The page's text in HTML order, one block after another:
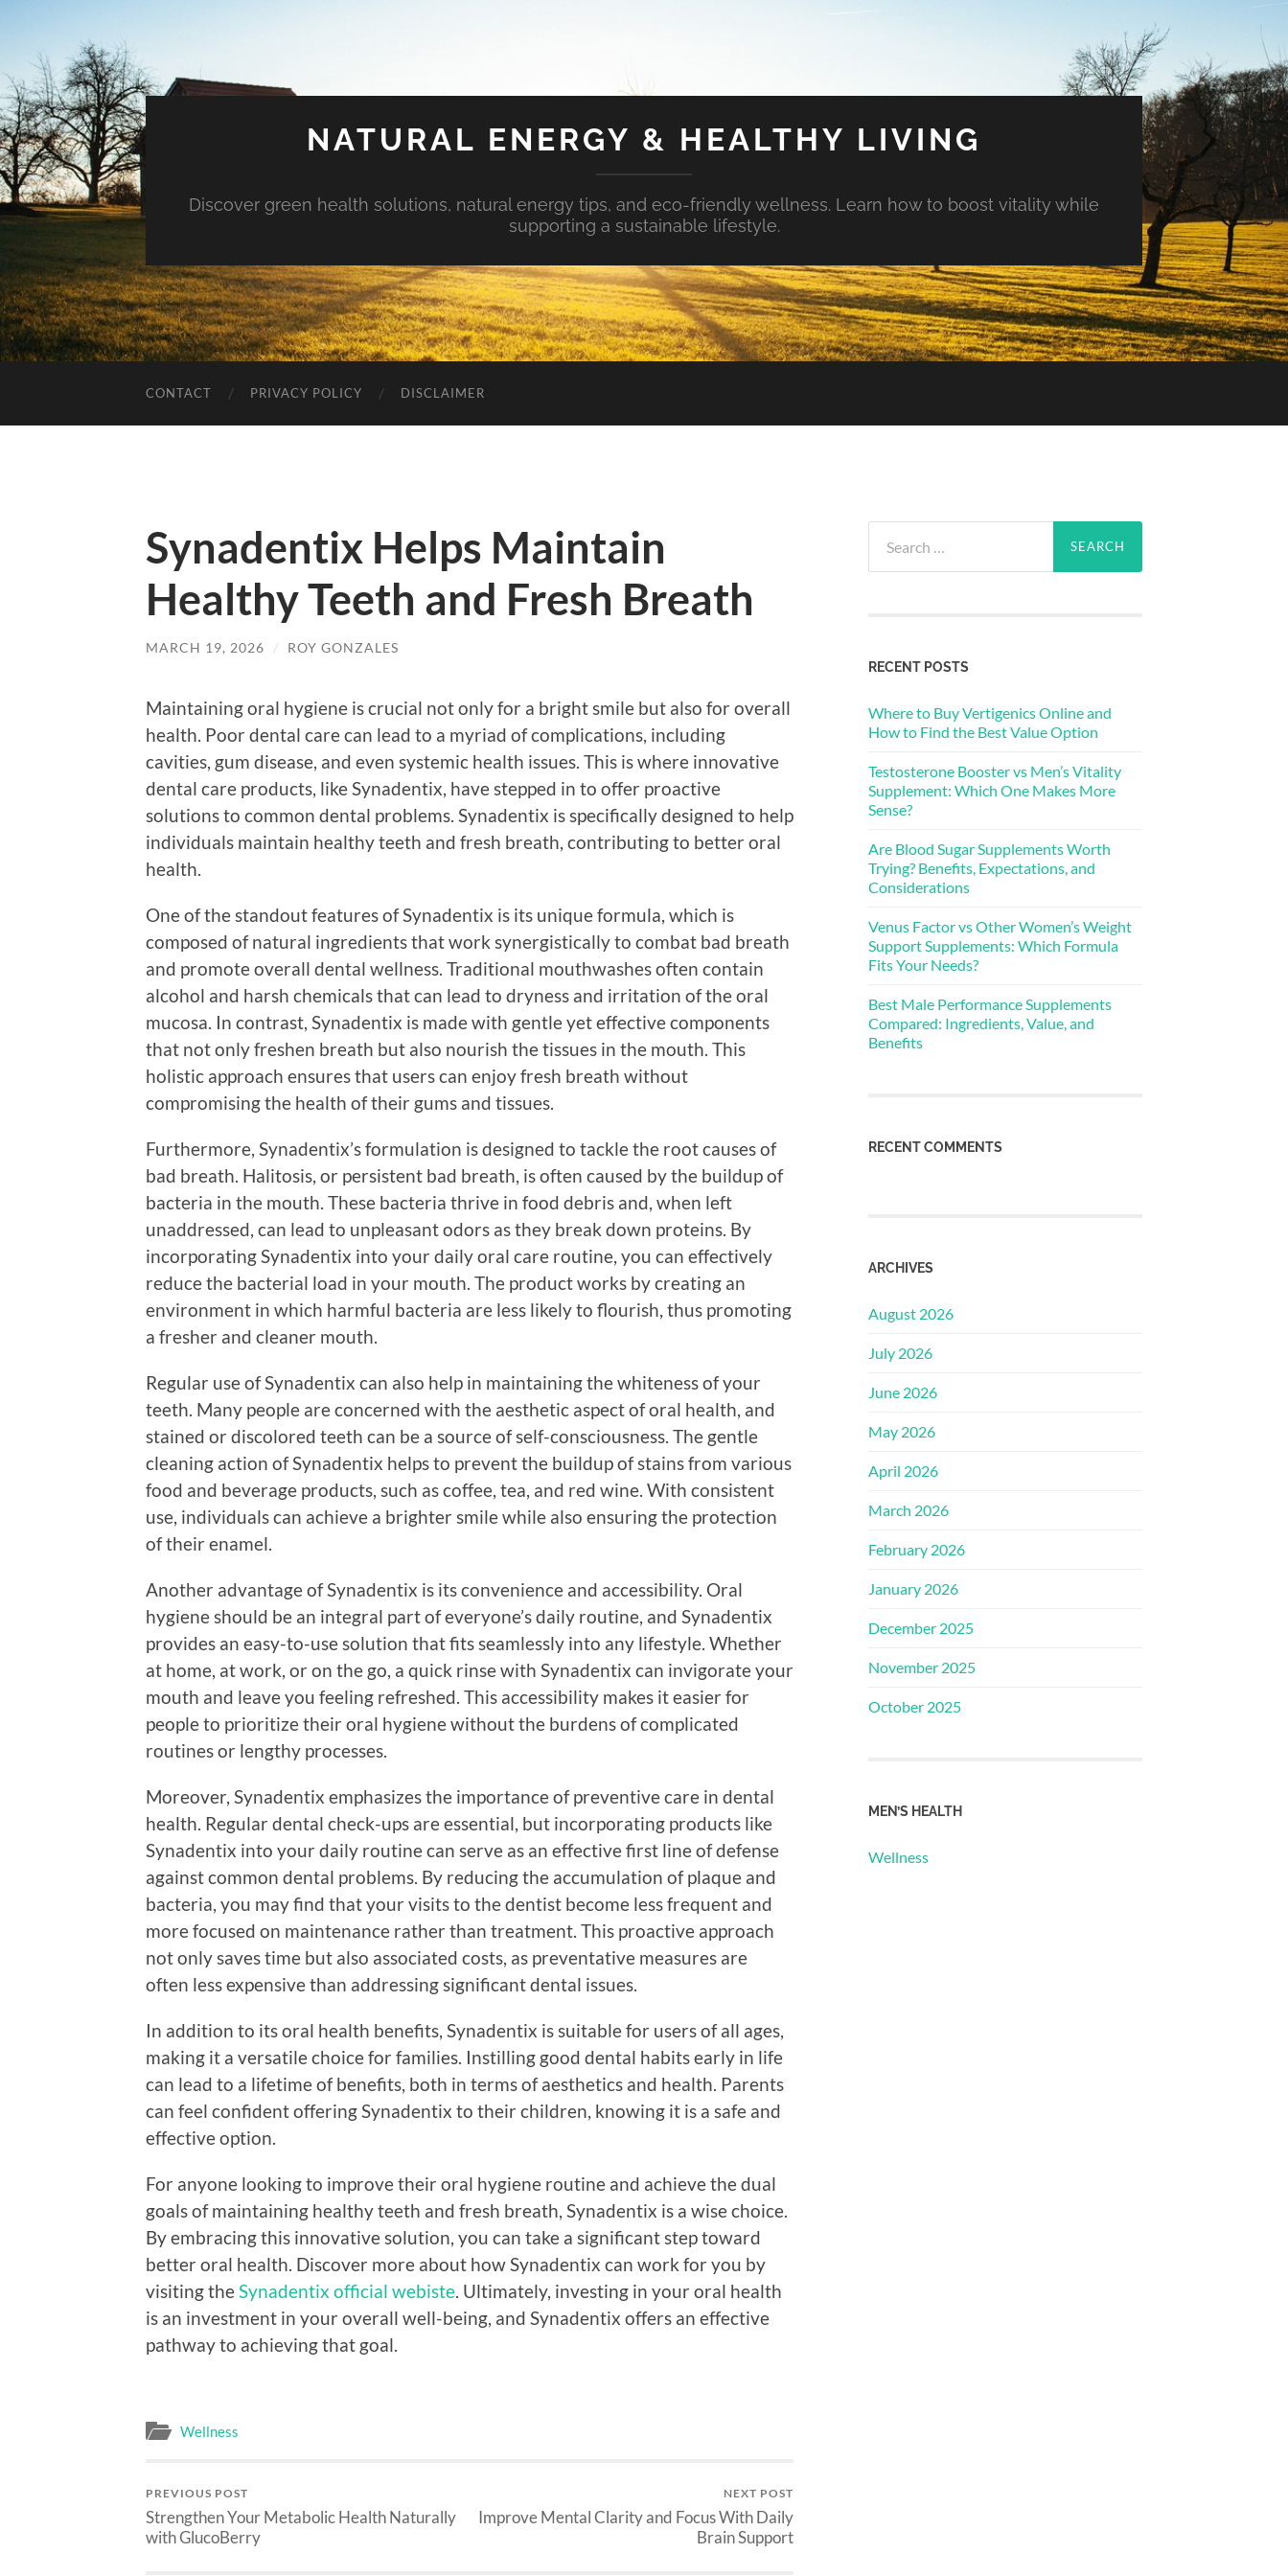
NATURAL ENERGY & HEALTHY LIVING
Discover green health solutions, natural energy tips, and eco-friendly wellness. Learn how to boost vitality while
supporting a sustainable lifestyle.
CONTACT PRIVACY POLICY DISCLAIMER
Synadentix Helps Maintain
Healthy Teeth and Fresh Breath
MARCH 19, 2026 / ROY GONZALES
Maintaining oral hygiene is crucial not only for a bright smile but also for overall
health. Poor dental care can lead to a myriad of complications, including
cavities, gum disease, and even systemic health issues. This is where innovative
dental care products, like Synadentix, have stepped in to offer proactive
solutions to common dental problems. Synadentix is specifically designed to help
individuals maintain healthy teeth and fresh breath, contributing to better oral
health.
One of the standout features of Synadentix is its unique formula, which is
composed of natural ingredients that work synergistically to combat bad breath
and promote overall dental wellness. Traditional mouthwashes often contain
alcohol and harsh chemicals that can lead to dryness and irritation of the oral
mucosa. In contrast, Synadentix is made with gentle yet effective components
that not only freshen breath but also nourish the tissues in the mouth. This
holistic approach ensures that users can enjoy fresh breath without
compromising the health of their gums and tissues.
Furthermore, Synadentix’s formulation is designed to tackle the root causes of
bad breath. Halitosis, or persistent bad breath, is often caused by the buildup of
bacteria in the mouth. These bacteria thrive in food debris and, when left
unaddressed, can lead to unpleasant odors as they break down proteins. By
incorporating Synadentix into your daily oral care routine, you can effectively
reduce the bacterial load in your mouth. The product works by creating an
environment in which harmful bacteria are less likely to flourish, thus promoting
a fresher and cleaner mouth.
Regular use of Synadentix can also help in maintaining the whiteness of your
teeth. Many people are concerned with the aesthetic aspect of oral health, and
stained or discolored teeth can be a source of self-consciousness. The gentle
cleaning action of Synadentix helps to prevent the buildup of stains from various
food and beverage products, such as coffee, tea, and red wine. With consistent
use, individuals can achieve a brighter smile while also ensuring the protection
of their enamel.
Another advantage of Synadentix is its convenience and accessibility. Oral
hygiene should be an integral part of everyone’s daily routine, and Synadentix
provides an easy-to-use solution that fits seamlessly into any lifestyle. Whether
at home, at work, or on the go, a quick rinse with Synadentix can invigorate your
mouth and leave you feeling refreshed. This accessibility makes it easier for
people to prioritize their oral hygiene without the burdens of complicated
routines or lengthy processes.
Moreover, Synadentix emphasizes the importance of preventive care in dental
health. Regular dental check-ups are essential, but incorporating products like
Synadentix into your daily routine can serve as an effective first line of defense
against common dental problems. By reducing the accumulation of plaque and
bacteria, you may find that your visits to the dentist become less frequent and
more focused on maintenance rather than treatment. This proactive approach
not only saves time but also associated costs, as preventative measures are
often less expensive than addressing significant dental issues.
In addition to its oral health benefits, Synadentix is suitable for users of all ages,
making it a versatile choice for families. Instilling good dental habits early in life
can lead to a lifetime of benefits, both in terms of aesthetics and health. Parents
can feel confident offering Synadentix to their children, knowing it is a safe and
effective option.
For anyone looking to improve their oral hygiene routine and achieve the dual
goals of maintaining healthy teeth and fresh breath, Synadentix is a wise choice.
By embracing this innovative solution, you can take a significant step toward
better oral health. Discover more about how Synadentix can work for you by
visiting the Synadentix official webiste . Ultimately, investing in your oral health
is an investment in your overall well-being, and Synadentix offers an effective
pathway to achieving that goal.
Wellness
PREVIOUS POST
Strengthen Your Metabolic Health Naturally
with GlucoBerry
NEXT POST
Improve Mental Clarity and Focus With Daily
Brain Support
for:
RECENT POSTS
Where to Buy Vertigenics Online and
How to Find the Best Value Option
Testosterone Booster vs Men’s Vitality
Supplement: Which One Makes More
Sense?
Are Blood Sugar Supplements Worth
Trying? Benefits, Expectations, and
Considerations
Venus Factor vs Other Women’s Weight
Support Supplements: Which Formula
Fits Your Needs?
Best Male Performance Supplements
Compared: Ingredients, Value, and
Benefits
RECENT COMMENTS
ARCHIVES
August 2026
July 2026
June 2026
May 2026
April 2026
March 2026
February 2026
January 2026
December 2025
November 2025
October 2025
MEN’S HEALTH
Wellness